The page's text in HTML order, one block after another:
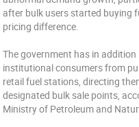
after bulk users started buying
pricing difference.
The government has in
institutional consumers from
retail fuel stations, directing
designated bulk sale points,
Ministry of Petroleum and